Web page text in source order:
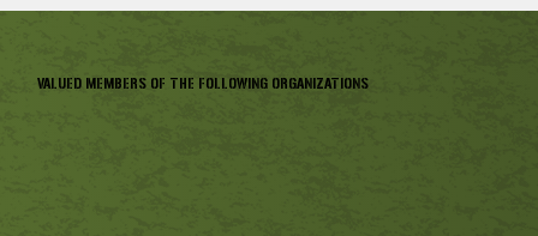
VALUED MEMBERS OF THE FOLLOWING ORGANIZATIONS